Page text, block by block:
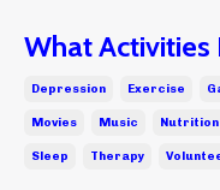
What Activities
Depression Exercise
Movies Music Nutrition
Sleep Therapy